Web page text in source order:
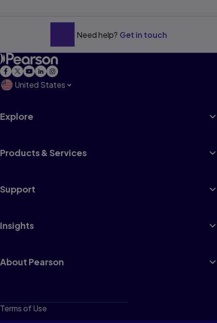
Need help? Get in touch
United States
Explore
Products & Services
Support
Insights
About Pearson
Terms of Use